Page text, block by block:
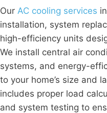
Our AC cooling services
installation, system
high-efficiency units
We install central air
systems, and energy-
to your home’s size and
includes proper load
and system testing to